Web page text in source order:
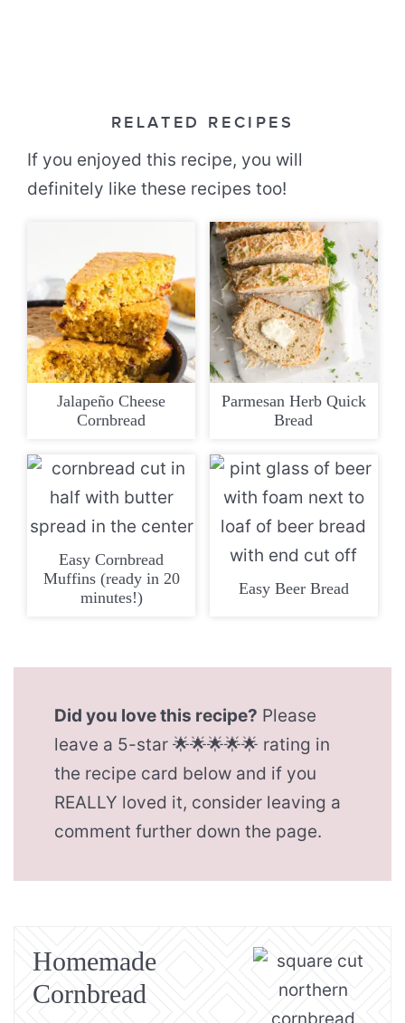
RELATED RECIPES
If you enjoyed this recipe, you will
definitely like these recipes too!
Jalapeño Cheese
Cornbread
Parmesan Herb Quick
Bread
Easy Cornbread
Muffins (ready in 20
minutes!)
Easy Beer Bread
Did you love this recipe? Please
leave a 5-star 🌟🌟🌟🌟🌟 rating in
the recipe card below and if you
REALLY loved it, consider leaving a
comment further down the page.
Homemade
Cornbread